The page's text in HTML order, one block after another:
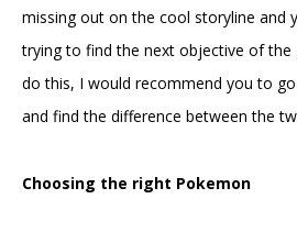
missing out on the cool storyline and
trying to find the next objective of
do this, I would recommend you to
and find the difference between the
Choosing the right Pokemon